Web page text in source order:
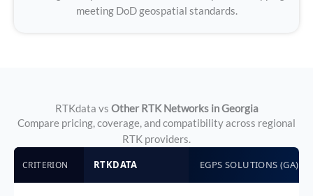
meeting DoD geospatial standards.
RTKdata vs Other RTK Networks in Georgia
Compare pricing, coverage, and compatibility across regional
RTK providers.
CRITERION RTKDATA EGPS SOLUTIONS (GA)